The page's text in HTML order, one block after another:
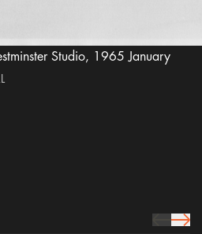
View of Clyfford Still's Westminster Studio, 1965 January
prev Icon
next